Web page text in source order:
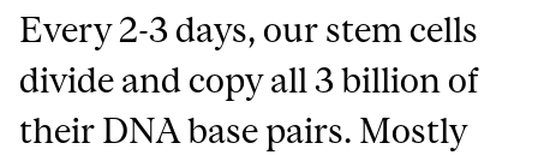
Every 2-3 days, our stem cells
divide and copy all 3 billion of
their DNA base pairs. Mostly